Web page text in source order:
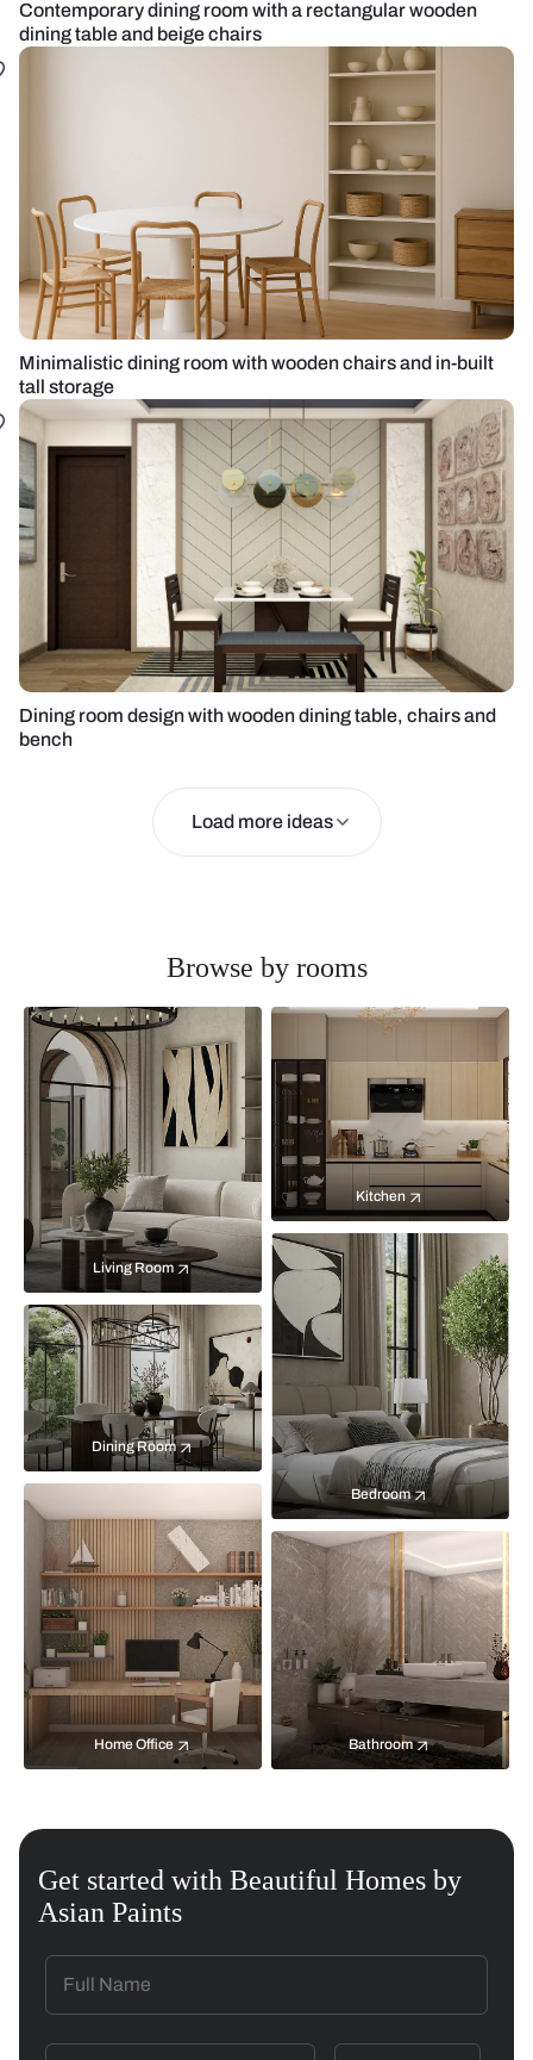
Contemporary dining room with a rectangular wooden
dining table and beige chairs
Minimalistic dining room with wooden chairs and in-built
tall storage
Dining room design with wooden dining table, chairs and
bench
Load more ideas
Browse by rooms
Living Room
Kitchen
Bedroom
Dining Room
Home Office Bathroom
Get started with Beautiful Homes by
Asian Paints